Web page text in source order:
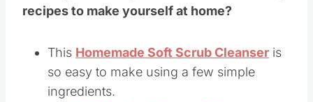
Looking for more great homemade cleaning
ThisHomemade Soft Scrub Cleanser
so easy to make using a few simple